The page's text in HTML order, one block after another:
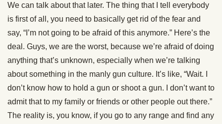
We can talk about that later. The thing that I tell everybody
is first of all, you need to basically get rid of the fear and
say, “I’m not going to be afraid of this anymore.” Here’s the
deal. Guys, we are the worst, because we’re afraid of doing
anything that’s unknown, especially when we’re talking
about something in the manly gun culture. It’s like, “Wait. I
don’t know how to hold a gun or shoot a gun. I don’t want to
admit that to my family or friends or other people out there.”
The reality is, you know, if you go to any range and find any